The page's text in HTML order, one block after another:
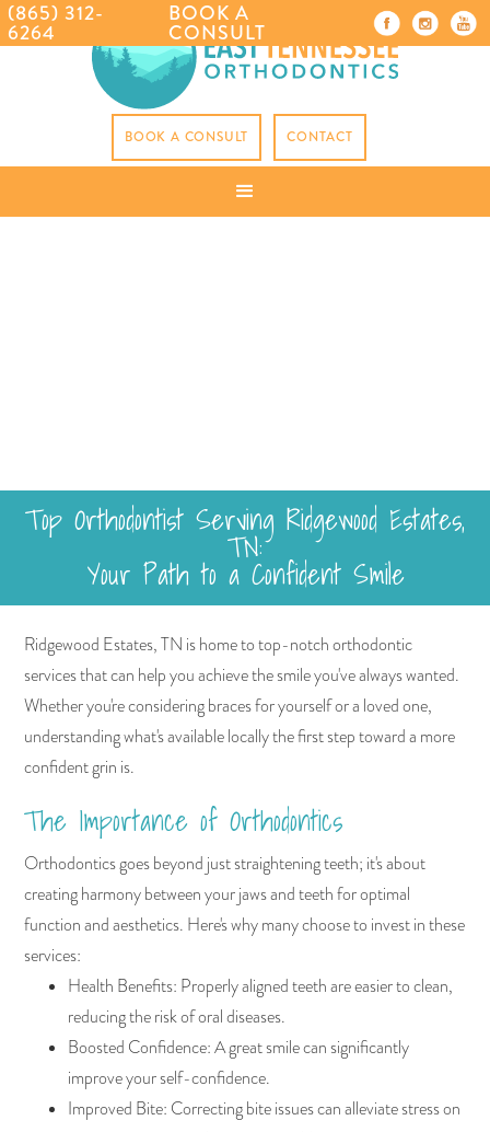
BOOK A CONSULT CONTACT
(865) 312-
6264
BOOK A
CONSULT
Top Orthodontist Serving Ridgewood Estates,
TN:
Your Path to a Confident Smile
Ridgewood Estates, TN is home to top-notch orthodontic
services that can help you achieve the smile you've always wanted.
Whether you're considering braces for yourself or a loved one,
understanding what's available locally the first step toward a more
confident grin is.
The Importance of Orthodontics
Orthodontics goes beyond just straightening teeth; it's about
creating harmony between your jaws and teeth for optimal
function and aesthetics. Here's why many choose to invest in these
services:
Health Benefits: Properly aligned teeth are easier to clean,
reducing the risk of oral diseases.
Boosted Confidence: A great smile can significantly
improve your self-confidence.
Improved Bite: Correcting bite issues can alleviate stress on